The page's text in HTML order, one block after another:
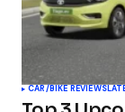
CAR/BIKE REVIEWS